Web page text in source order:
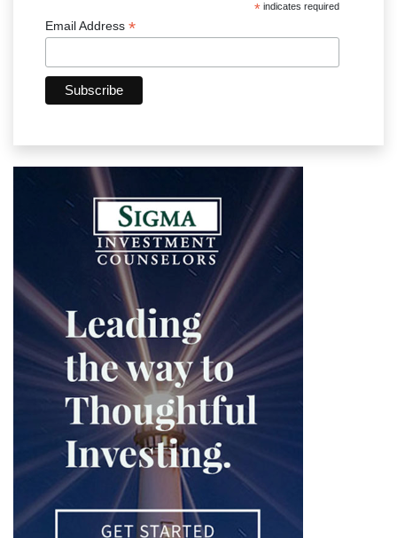
* indicates required
Email Address *